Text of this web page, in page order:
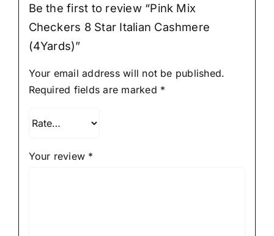
Be the first to review “Pink Mix
Checkers 8 Star Italian Cashmere
(4Yards)”
Your email address will not be published.
Required fields are marked *
Your review *